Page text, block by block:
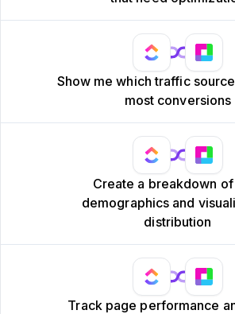
Show me which traffic
most conversions
Create a breakdown
demographics and
distribution
Track page performance